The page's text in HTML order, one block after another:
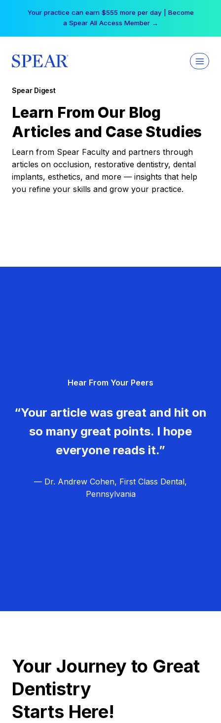
Your practice can earn $555 more per day | Become
a Spear All Access Member →
Spear Digest
Learn From Our Blog
Articles and Case Studies
Learn from Spear Faculty and partners through
articles on occlusion, restorative dentistry, dental
implants, esthetics, and more — insights that help
you refine your skills and grow your practice.
Hear From Your Peers
“Your article was great and hit on
so many great points. I hope
everyone reads it.”
— Dr. Andrew Cohen, First Class Dental,
Pennsylvania
Your Journey to Great
Dentistry
Starts Here!